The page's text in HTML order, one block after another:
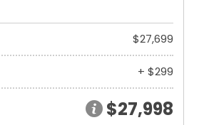
$27,699
+ $299
$27,998